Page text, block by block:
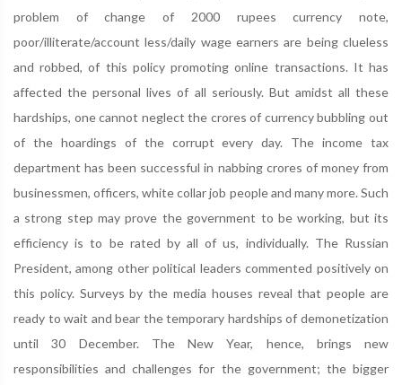
problem of change of 2000 rupees currency note,
poor/illiterate/account less/daily wage earners are being clueless
and robbed, of this policy promoting online transactions. It has
affected the personal lives of all seriously. But amidst all these
hardships, one cannot neglect the crores of currency bubbling out
of the hoardings of the corrupt every day. The income tax
department has been successful in nabbing crores of money from
businessmen, officers, white collar job people and many more. Such
a strong step may prove the government to be working, but its
efficiency is to be rated by all of us, individually. The Russian
President, among other political leaders commented positively on
this policy. Surveys by the media houses reveal that people are
ready to wait and bear the temporary hardships of demonetization
until 30 December. The New Year, hence, brings new
responsibilities and challenges for the government; the bigger